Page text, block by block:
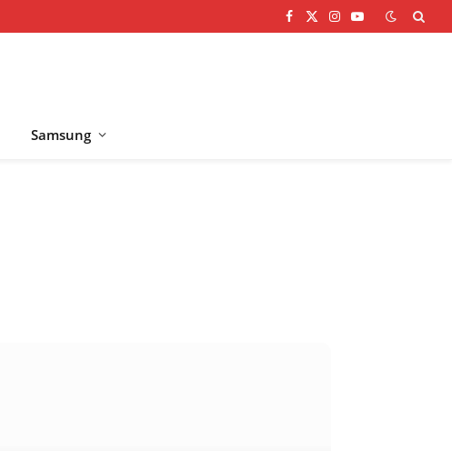
Facebook
X
Instagram
YouTube
Samsung